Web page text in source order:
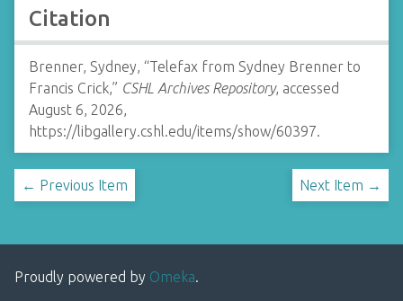
Citation
Brenner, Sydney, “Telefax from Sydney Brenner to
Francis Crick,” CSHL Archives Repository, accessed
August 6, 2026,
https://libgallery.cshl.edu/items/show/60397.
← Previous Item Next Item →
Proudly powered by Omeka.